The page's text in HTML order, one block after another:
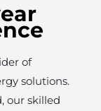
of
solutions.
our skilled